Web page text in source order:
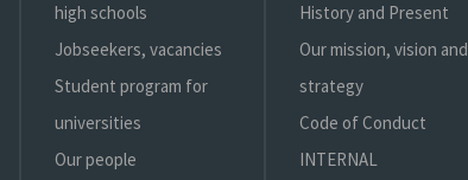
high schools
Jobseekers, vacancies
Student program for
universities
Our people
History and Present
Our mission, vision and
strategy
Code of Conduct
INTERNAL